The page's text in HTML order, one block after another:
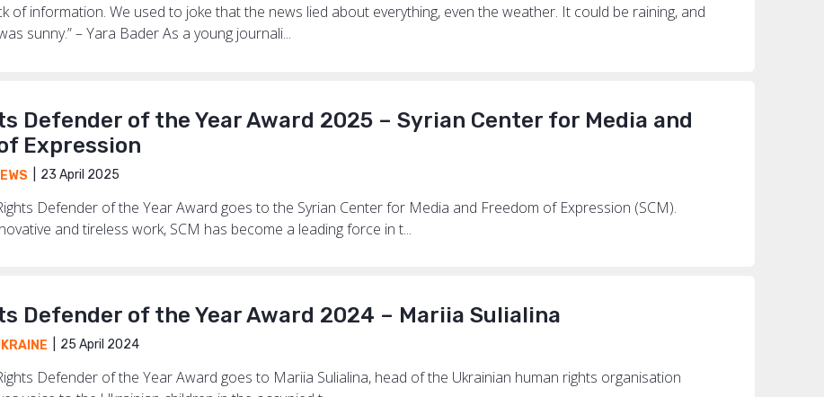
of information. We used to joke that the news lied about everything, even the weather. It could be raining, and
sunny.” – Yara Bader As a young journali...
Defender of the Year Award 2025 – Syrian Center for Media and
Expression
23 April 2025
Defender of the Year Award goes to the Syrian Center for Media and Freedom of Expression (SCM).
and tireless work, SCM has become a leading force in t...
Defender of the Year Award 2024 – Mariia Sulialina
25 April 2024
Defender of the Year Award goes to Mariia Sulialina, head of the Ukrainian human rights organisation